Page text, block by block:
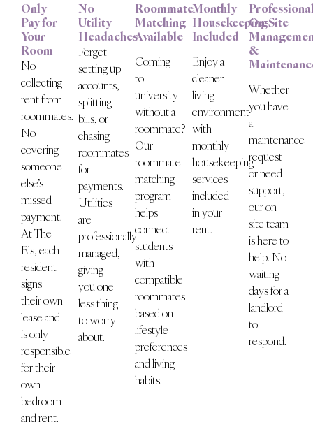
Only
Pay for
Your
Room
No
collecting
rent from
roommates.
No
covering
someone
else’s
missed
payment.
At The
Els, each
resident
signs
their own
lease and
is only
responsible
for their
own
bedroom
and rent.
No
Utility
Headaches
Forget
setting up
accounts,
splitting
bills, or
chasing
roommates
for
payments.
Utilities
are
professionally
managed,
giving
you one
less thing
to worry
about.
Roommate
Matching
Available
Coming
to
university
without a
roommate?
Our
roommate
matching
program
helps
connect
students
with
compatible
roommates
based on
lifestyle
preferences
and living
habits.
Monthly
Housekeeping
Included
Enjoy a
cleaner
living
environment
with
monthly
housekeeping
services
included
in your
rent.
On-Site
&
Whether
you have
a
maintenance
request
or need
support,
our on-
site team
is here to
help. No
waiting
days for a
landlord
to
respond.